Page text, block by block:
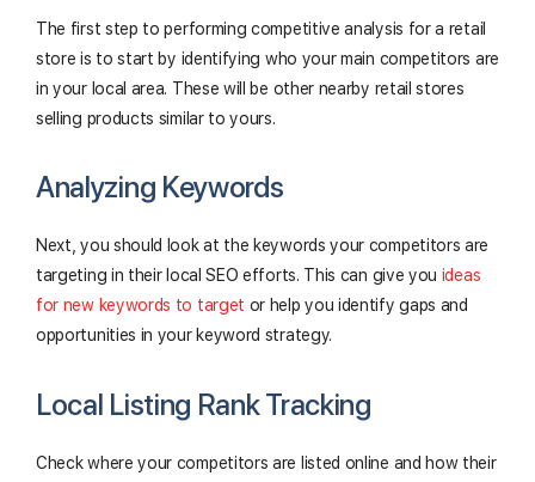
The first step to performing competitive analysis for a retail
store is to start by identifying who your main competitors are
in your local area. These will be other nearby retail stores
selling products similar to yours.
Analyzing Keywords
Next, you should look at the keywords your competitors are
targeting in their local SEO efforts. This can give you ideas
for new keywords to target or help you identify gaps and
opportunities in your keyword strategy.
Local Listing Rank Tracking
Check where your competitors are listed online and how their